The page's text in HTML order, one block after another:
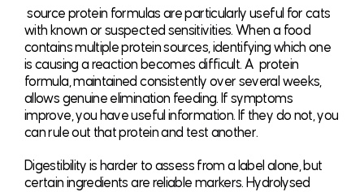
source protein formulas are particularly useful for cats
with known or suspected sensitivities. When a food
contains multiple protein sources, identifying which one
is causing a reaction becomes difficult. A protein
formula, maintained consistently over several weeks,
allows genuine elimination feeding. If symptoms
improve, you have useful information. If they do not, you
can rule out that protein and test another.
Digestibility is harder to assess from a label alone, but
certain ingredients are reliable markers. Hydrolysed